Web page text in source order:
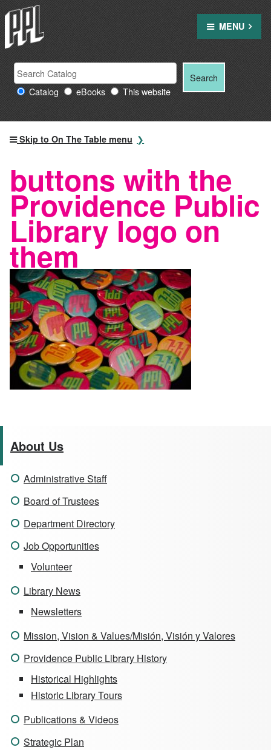
Skip
to
content
MENU
Search
Providence
Public
Library
Search
for: Catalog eBooks This website
Search
Skip to On The Table menu
About Us
Administrative Staff
Board of Trustees
Department Directory
Job Opportunities
Volunteer
Library News
Newsletters
Mission, Vision & Values/Misión, Visión y Valores
Providence Public Library History
Historical Highlights
Historic Library Tours
Publications & Videos
Strategic Plan
buttons with the
Providence Public
Library logo on
them